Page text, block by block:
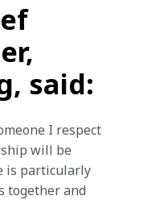
said:
I respect
will be
is particularly
together and